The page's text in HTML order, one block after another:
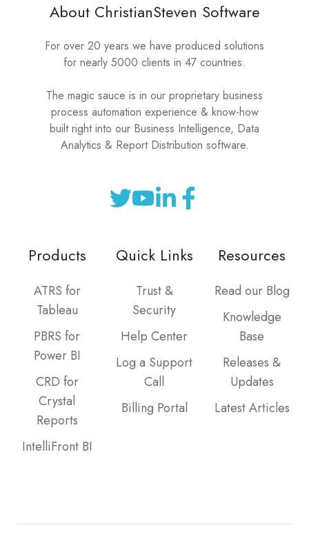
About ChristianSteven Software
For over 20 years we have produced solutions
for nearly 5000 clients in 47 countries.
The magic sauce is in our proprietary business
process automation experience & know-how
built right into our Business Intelligence, Data
Analytics & Report Distribution software.
Products
ATRS for
Tableau
PBRS for
Power BI
CRD for
Crystal
Reports
IntelliFront BI
Quick Links
Trust &
Security
Help Center
Log a Support
Call
Billing Portal
Resources
Read our Blog
Knowledge
Base
Releases &
Updates
Latest Articles